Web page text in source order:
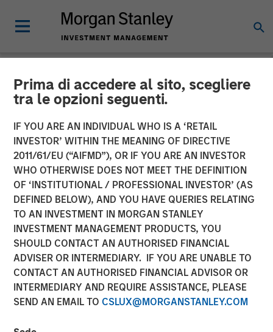
Prima di accedere al sito, scegliere
tra le opzioni seguenti.
IF YOU ARE AN INDIVIDUAL WHO IS A ‘RETAIL
INVESTOR’ WITHIN THE MEANING OF DIRECTIVE
2011/61/EU (“AIFMD”), OR IF YOU ARE AN INVESTOR
WHO OTHERWISE DOES NOT MEET THE DEFINITION
OF ‘INSTITUTIONAL / PROFESSIONAL INVESTOR’ (AS
DEFINED BELOW), AND YOU HAVE QUERIES RELATING
TO AN INVESTMENT IN MORGAN STANLEY
INVESTMENT MANAGEMENT PRODUCTS, YOU
SHOULD CONTACT AN AUTHORISED FINANCIAL
ADVISER OR INTERMEDIARY. IF YOU ARE UNABLE TO
CONTACT AN AUTHORISED FINANCIAL ADVISOR OR
INTERMEDIARY AND REQUIRE ASSISTANCE, PLEASE
SEND AN EMAIL TO CSLUX@MORGANSTANLEY.COM
NEWSROOM
Clinton Burgess Appointed
CEO of CoAdvantage
Appointment Follows Transformative Acquisitions of
PEMCO and Total HR
05 FEBRUARY 2018
TAMPA, FL — Feb 5, 2018 — 10:00 AM EST